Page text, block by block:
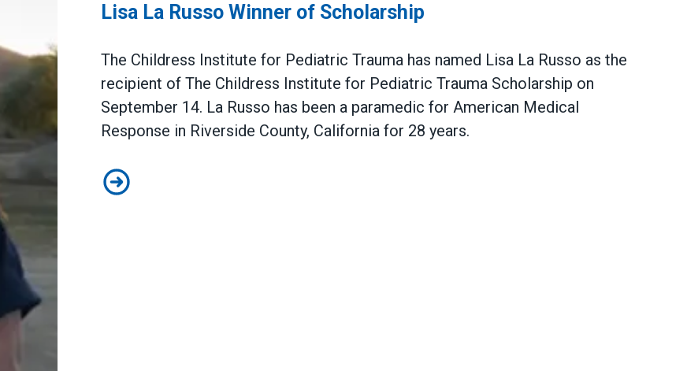
Lisa La Russo Winner of Scholarship
The Childress Institute for Pediatric Trauma has named Lisa La Russo as the
recipient of The Childress Institute for Pediatric Trauma Scholarship on
September 14. La Russo has been a paramedic for American Medical
Response in Riverside County, California for 28 years.
The Childress Institute for Pediatric Trauma Announces Lisa La Russo Winner of